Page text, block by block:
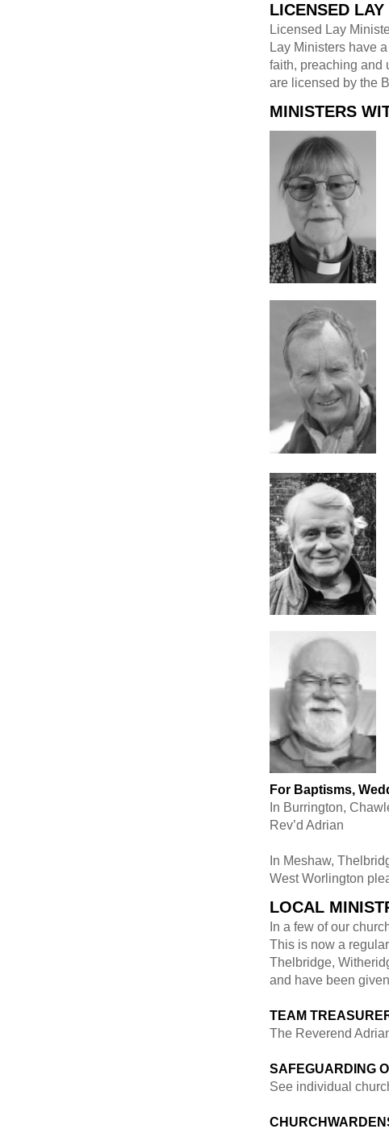
LICENSED
Licensed Lay
Lay Ministers have
faith, preaching and
are licensed by the
MINISTERS
For Baptisms,
In Burrington,
Rev’d Adrian
In Meshaw,
West Worlington
LOCAL
In a few of our
This is now a
Thelbridge,
and have been
TEAM
The Reverend
SAFEGUARDING
See individual